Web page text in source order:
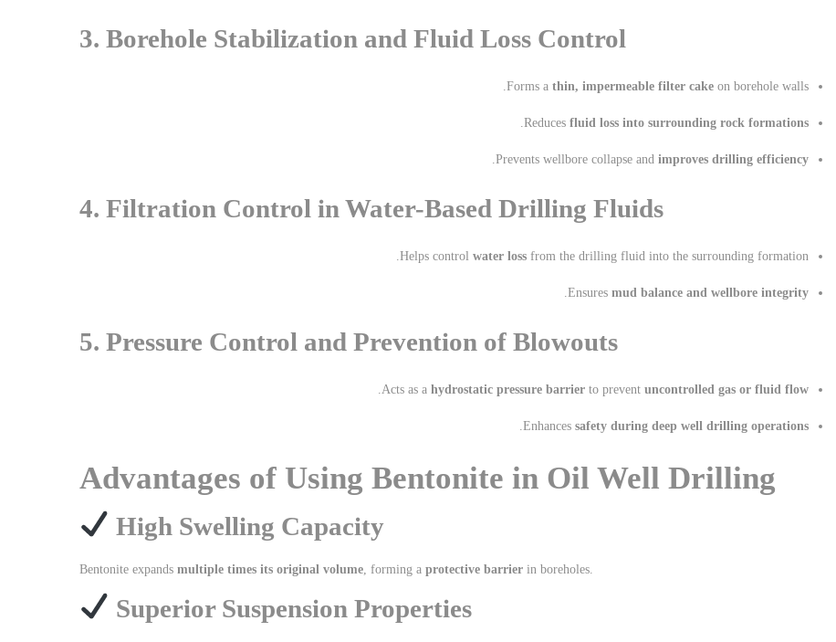
3. Borehole Stabilization and Fluid Loss Control
Forms a thin, impermeable filter cake on borehole walls.
Reduces fluid loss into surrounding rock formations
Prevents wellbore collapse and improves drilling efficiency
4. Filtration Control in Water-Based Drilling Fluids
Helps control water loss from the drilling fluid into the surrounding formation.
Ensures mud balance and wellbore integrity
5. Pressure Control and Prevention of Blowouts
Acts as a hydrostatic pressure barrier to prevent uncontrolled gas or fluid flow
Enhances safety during deep well drilling operations
Advantages of Using Bentonite in Oil Well Drilling
High Swelling Capacity
Bentonite expands multiple times its original volume , forming a protective barrier in boreholes.
Superior Suspension Properties